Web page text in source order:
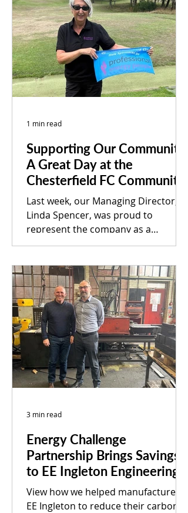
grateful for the opportunity to
contribute, even in a small way, to
help those in need experience a
brighter and more hopeful
Christmas. Shiloh is a local charity
dedicated to supporting adults
Supporting Our Community:
A Great Day at the
Chesterfield FC Community
Trust Golf Day
Last week, our Managing Director,
Linda Spencer, was proud to
represent the company as a
sponsor of the Chesterfield FC
1 min read
Energy Challenge
Partnership Brings Savings
to EE Ingleton Engineering
View how we helped manufacturer
EE Ingleton to reduce their carbon
3 min read